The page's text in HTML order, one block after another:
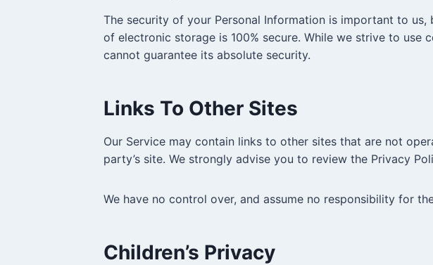
The security of your Personal Information is important to
of electronic storage is 100% secure. While we strive to
cannot guarantee its absolute security.
Links To Other Sites
Our Service may contain links to other sites that are not
party’s site. We strongly advise you to review the Privacy
We have no control over, and assume no responsibility for
Children’s Privacy